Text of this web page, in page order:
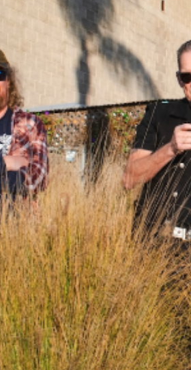
black Fender Stratocaster, a
Nitro himself), Magic Slim (Hole
(Freight Train), Mike Duke
and Chris Cain(Woke Up And
Castro additionally chose obscure
(Bloodshot Eyes), Eddie Taylor
Nolen(The Way You Do) and
(She Moves Me). According to
the obvious artists people
was most definitely on
The Bone was produced by
wizard Christoffer “Kid”
over 100 albums), at his now-
in San Jose, California.
Castro at the top of his game,
limitless energy and boundless
on the album include
Rick Estrin, Chris Cain and Billy
player/vocalist Deanna
Jim Pugh and, on three songs,
Of The Soul Revivers. Tommy
deceptively simple approach
delivers one thrilling
Says Castro, “Here, I’m not
not the rock guy, not the soul
blues side of me. I know, with
most authentic.”